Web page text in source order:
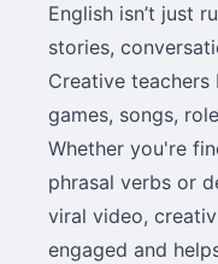
English isn’t just
stories,
Creative
games, songs,
Whether you're
phrasal verbs or
viral video,
engaged and